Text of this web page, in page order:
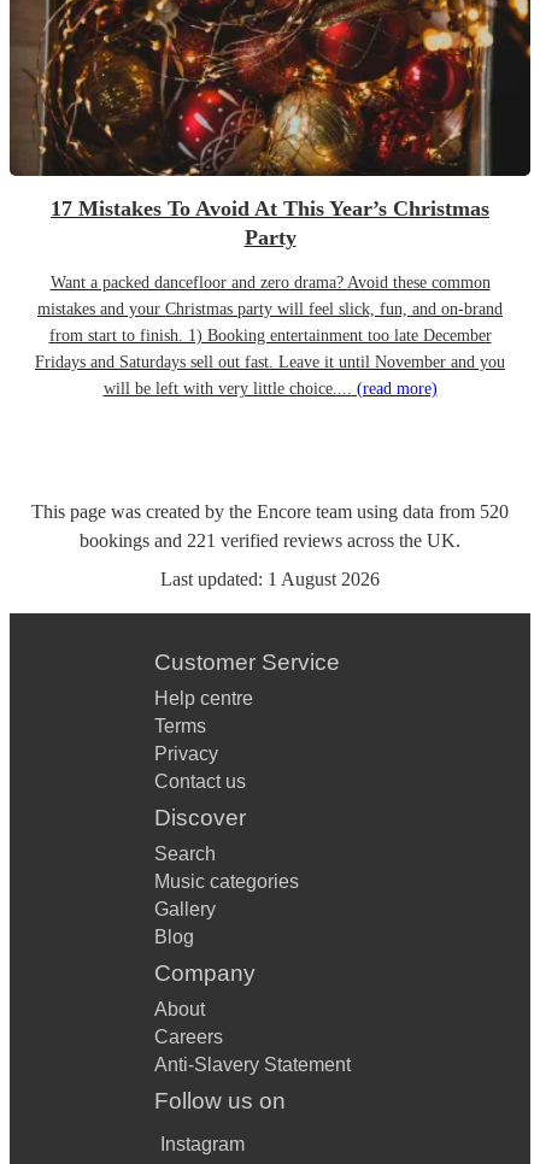
17 Mistakes To Avoid At This Year’s Christmas
Party
Want a packed dancefloor and zero drama? Avoid these common
mistakes and your Christmas party will feel slick, fun, and on-brand
from start to finish. 1) Booking entertainment too late December
Fridays and Saturdays sell out fast. Leave it until November and you
will be left with very little choice.... (read more)
This page was created by the Encore team using data from 520
bookings and 221 verified reviews across the UK.
Last updated: 1 August 2026
Customer Service
Help centre
Terms
Privacy
Contact us
Discover
Search
Music categories
Gallery
Blog
Company
About
Careers
Anti-Slavery Statement
Follow us on
Instagram